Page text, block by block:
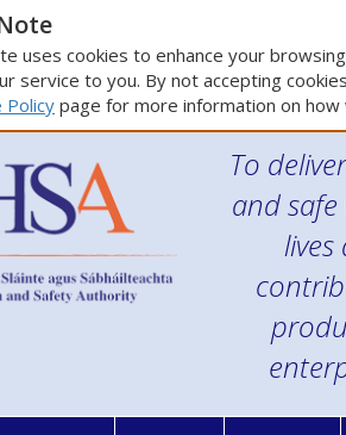
uses cookies to enhance your
service to you. By not accepting
Policypage for more information on how
To
and
lives